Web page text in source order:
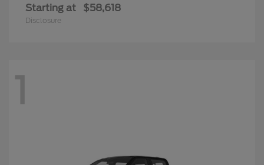
Starting at $58,618
Disclosure
1